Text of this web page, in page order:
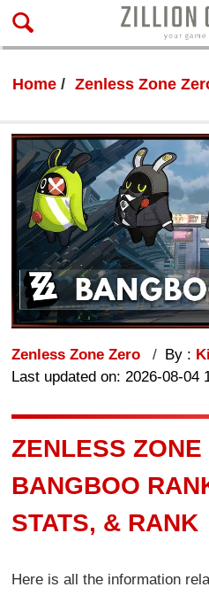
Home Zenless Zone
Zenless Zone Zero By :
Last updated on: 2026-08-04
ZENLESS ZONE
BANGBOO
STATS, & RANK
Here is all the information